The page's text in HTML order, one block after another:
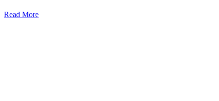
Read More